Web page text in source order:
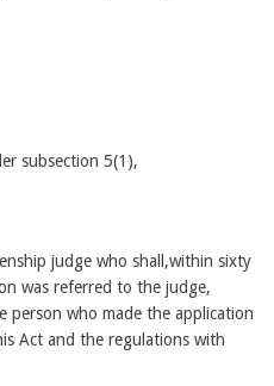
subsection 5(1),
judge who shall,within sixty
was referred to the judge,
person who made the application
Act and the regulations with